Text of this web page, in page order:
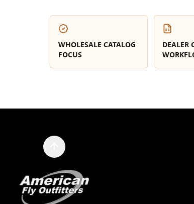
WHOLESALE CATALOG
FOCUS
DEALER